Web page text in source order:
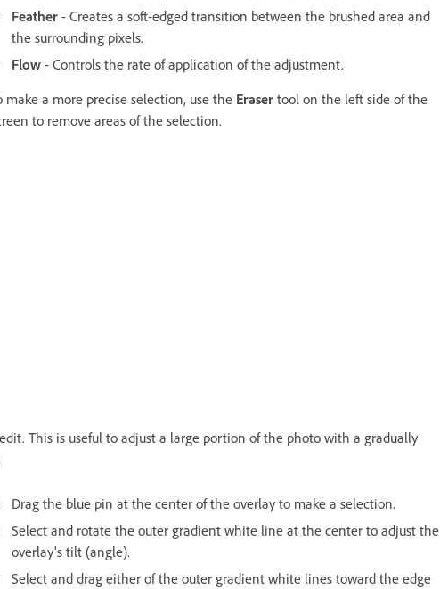
Feather - Creates a soft-edged transition between the brushed area and
the surrounding pixels.
Flow - Controls the rate of application of the adjustment.
make a more precise selection, use the Eraser tool on the left side of the
to remove areas of the selection.
This is useful to adjust a large portion of the photo with a gradually
Drag the blue pin at the center of the overlay to make a selection.
Select and rotate the outer gradient white line at the center to adjust the
overlay's tilt (angle).
Select and drag either of the outer gradient white lines toward the edge